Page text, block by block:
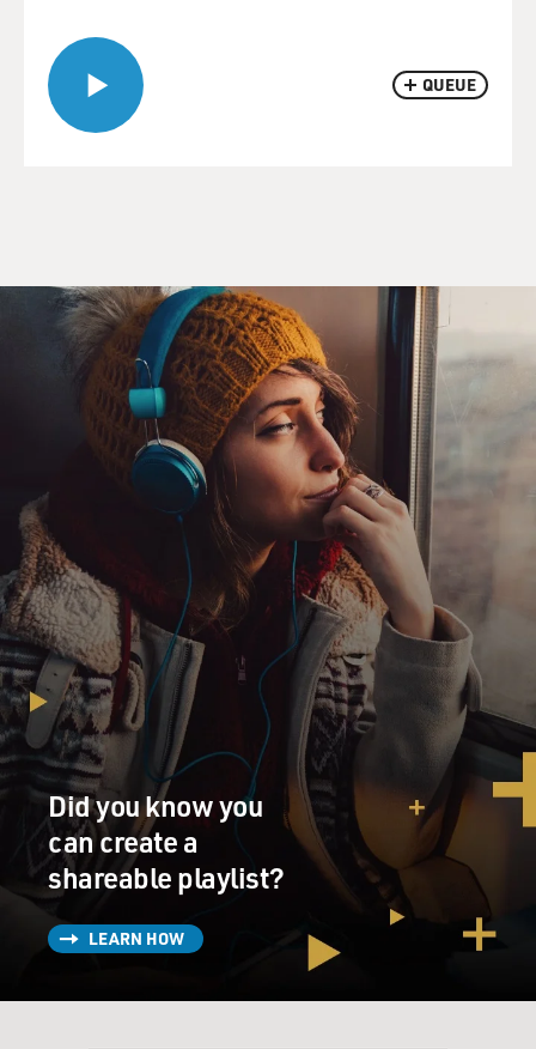
QUEUE
Did you know you
can create a
shareable playlist?
LEARN HOW